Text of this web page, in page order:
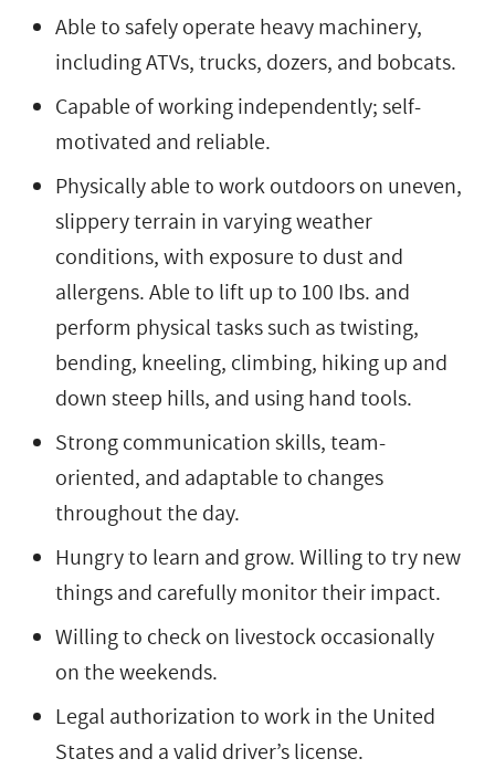
Able to safely operate heavy machinery,
including ATVs, trucks, dozers, and bobcats.
Capable of working independently; self-
motivated and reliable.
Physically able to work outdoors on uneven,
slippery terrain in varying weather
conditions, with exposure to dust and
allergens. Able to lift up to 100 Ibs. and
perform physical tasks such as twisting,
bending, kneeling, climbing, hiking up and
down steep hills, and using hand tools.
Strong communication skills, team-
oriented, and adaptable to changes
throughout the day.
Hungry to learn and grow. Willing to try new
things and carefully monitor their impact.
Willing to check on livestock occasionally
on the weekends.
Legal authorization to work in the United
States and a valid driver’s license.